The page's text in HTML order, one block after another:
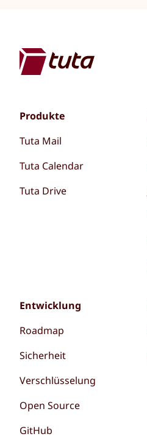
Produkte
Tuta Mail
Tuta Calendar
Tuta Drive
Entwicklung
Roadmap
Sicherheit
Verschlüsselung
Open Source
GitHub